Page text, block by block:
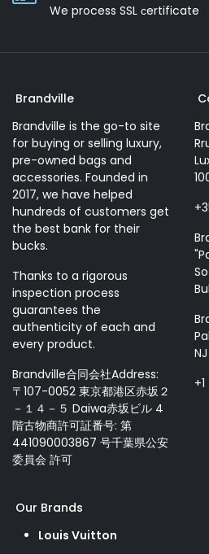
We process SSL сertificate
Brandville
Brandville is the go-to site
for buying or selling luxury,
pre-owned bags and
accessories. Founded in
2017, we have helped
hundreds of customers get
the best bank for their
bucks.
Thanks to a rigorous
inspection process
guarantees the
authenticity of each and
every product.
Brandville合同会社Address:
〒107-0052 東京都港区赤坂２
－１４－５ Daiwa赤坂ビル 4
階古物商許可証番号: 第
441090003867 号千葉県公安
委員会 許可
Our Brands
Louis Vuitton